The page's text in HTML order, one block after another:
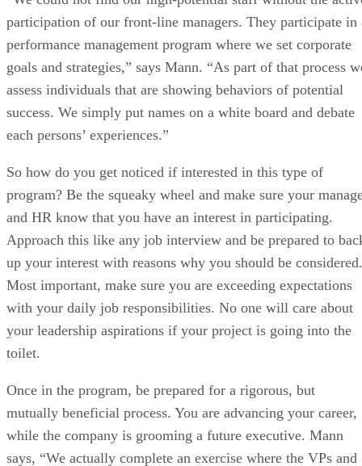
participation of our front-line managers. They participate in
performance management program where we set corporate
goals and strategies,” says Mann. “As part of that process
assess individuals that are showing behaviors of potential
success. We simply put names on a white board and debate
each persons’ experiences.”
So how do you get noticed if interested in this type of
program? Be the squeaky wheel and make sure your
and HR know that you have an interest in participating.
Approach this like any job interview and be prepared to
up your interest with reasons why you should be considered.
Most important, make sure you are exceeding expectations
with your daily job responsibilities. No one will care about
your leadership aspirations if your project is going into the
toilet.
Once in the program, be prepared for a rigorous, but
mutually beneficial process. You are advancing your career,
while the company is grooming a future executive. Mann
says, “We actually complete an exercise where the VPs and